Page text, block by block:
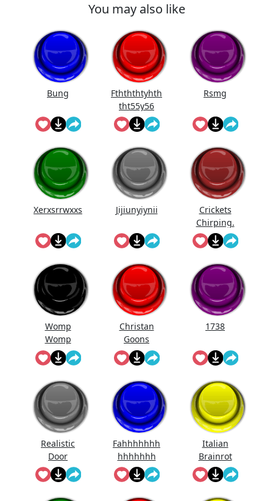
You may also like
Bung
Fthththtyhth
tht55y56
Rsmg
Xerxsrrwxxs Jijiunyiynii
Crickets
Chirping.
Womp
Womp
Womp
Wooommm
p
Christan
Goons
(Official
Song)
1738
Realistic
Door
Knocking
Sound
Effect
Fahhhhhhh
hhhhhhh
Italian
Brainrot
Ringtone